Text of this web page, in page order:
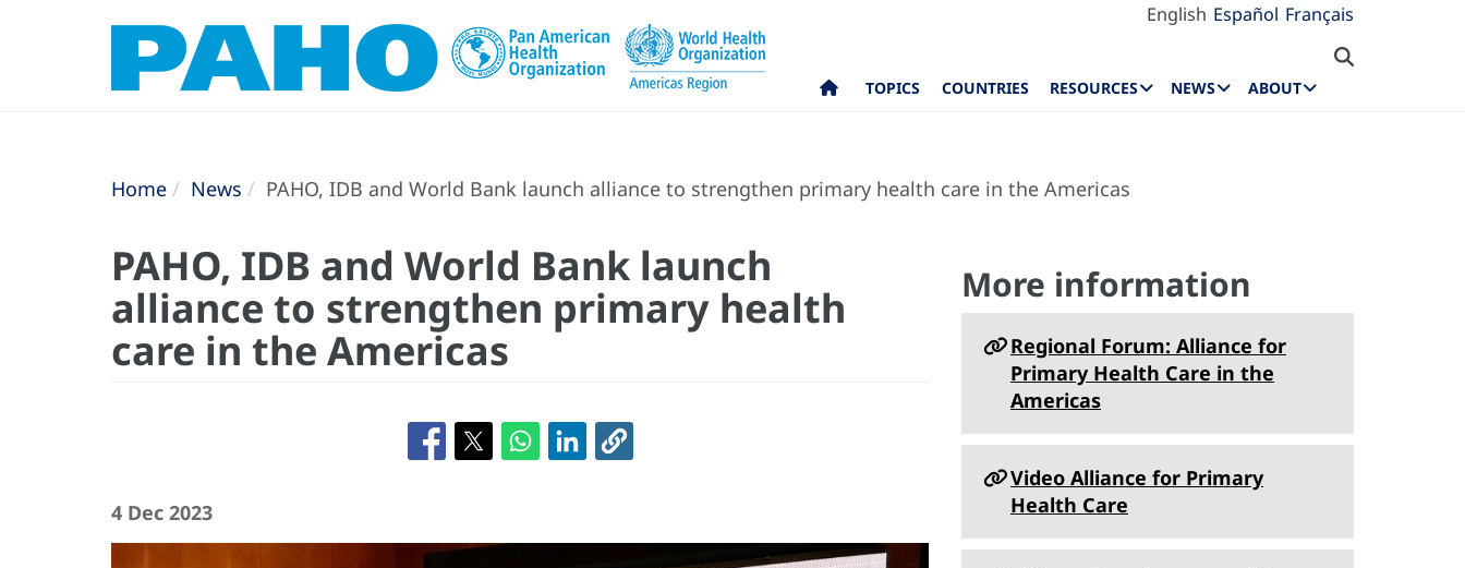
English Español Français
TOPICS COUNTRIES RESOURCES NEWS ABOUT
Home News PAHO, IDB and World Bank launch alliance to strengthen primary health care in the Americas
PAHO, IDB and World Bank launch
alliance to strengthen primary health
care in the Americas
4 Dec 2023
More information
Regional Forum: Alliance for
Primary Health Care in the
Americas
Video Alliance for Primary
Health Care